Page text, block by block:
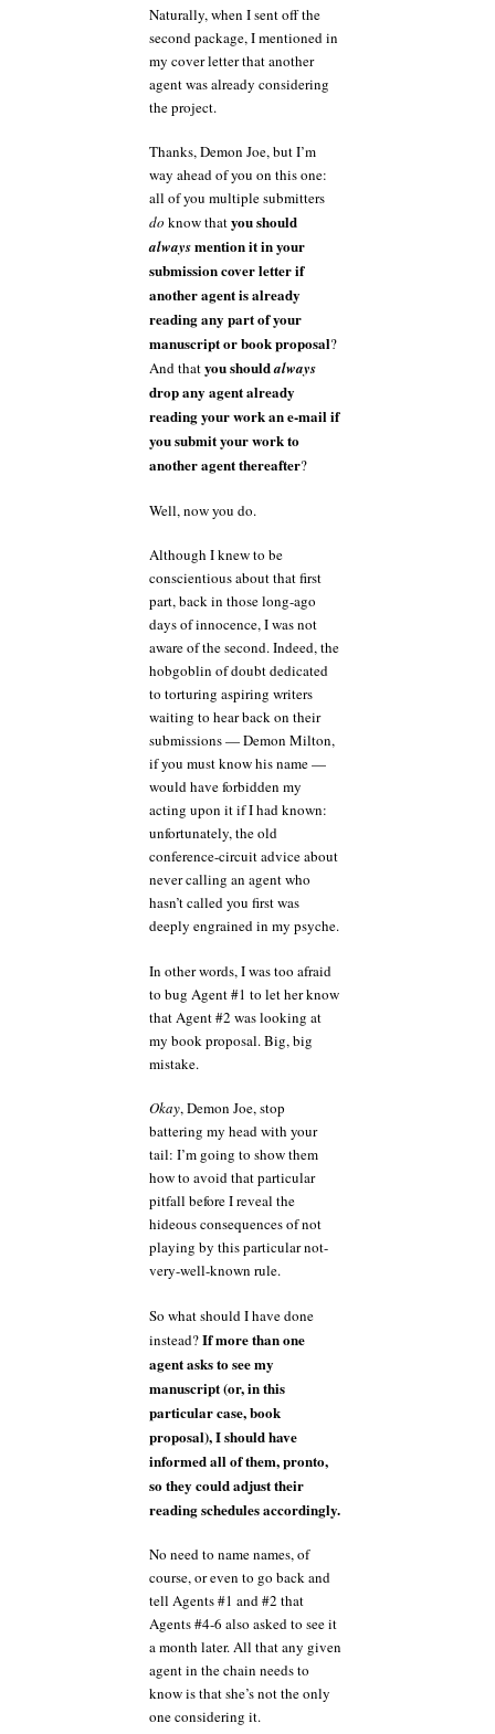
Naturally, when I sent off the
second package, I mentioned in
my cover letter that another
agent was already considering
the project.
Thanks, Demon Joe, but I’m
way ahead of you on this one:
all of you multiple submitters
do know thatyou should
alwaysmention it in your
submission cover letter if
another agent is already
reading any part of your
manuscript or book proposal?
And thatyou shouldalways
drop any agent already
reading your work an e-mail if
you submit your work to
another agent thereafter?
Well, now you do.
Although I knew to be
conscientious about that first
part, back in those long-ago
days of innocence, I was not
aware of the second. Indeed, the
hobgoblin of doubt dedicated
to torturing aspiring writers
waiting to hear back on their
submissions — Demon Milton,
if you must know his name —
would have forbidden my
acting upon it if I had known:
unfortunately, the old
conference-circuit advice about
never calling an agent who
hasn’t called you first was
deeply engrained in my psyche.
In other words, I was too afraid
to bug Agent #1 to let her know
that Agent #2 was looking at
my book proposal. Big, big
mistake.
Okay, Demon Joe, stop
battering my head with your
tail: I’m going to show them
how to avoid that particular
pitfall before I reveal the
hideous consequences of not
playing by this particular not-
very-well-known rule.
So what should I have done
instead?If more than one
agent asks to see my
manuscript (or, in this
particular case, book
proposal), I should have
informed all of them, pronto,
so they could adjust their
reading schedules accordingly.
No need to name names, of
course, or even to go back and
tell Agents #1 and #2 that
Agents #4-6 also asked to see it
a month later. All that any given
agent in the chain needs to
know is that she’s not the only
one considering it.